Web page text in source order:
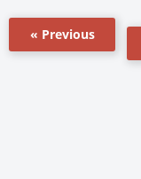
« Previous